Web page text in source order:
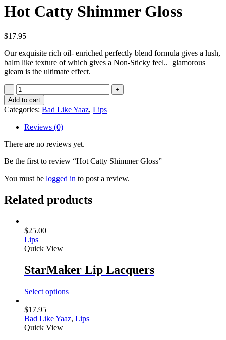
Hot Catty Shimmer Gloss
$17.95
Our exquisite rich oil- enriched perfectly blend formula gives a lush,
balm like texture of which gives a Non-Sticky feel.. glamorous
gleam is the ultimate effect.
Hot
Catty
Shimmer
Gloss
quantity
Add to cart
Categories: Bad Like Yaaz, Lips
Reviews (0)
There are no reviews yet.
Be the first to review “Hot Catty Shimmer Gloss”
You must be logged in to post a review.
Related products
$25.00
Lips
Quick View
StarMaker Lip Lacquers
Select options
$17.95
Bad Like Yaaz, Lips
Quick View